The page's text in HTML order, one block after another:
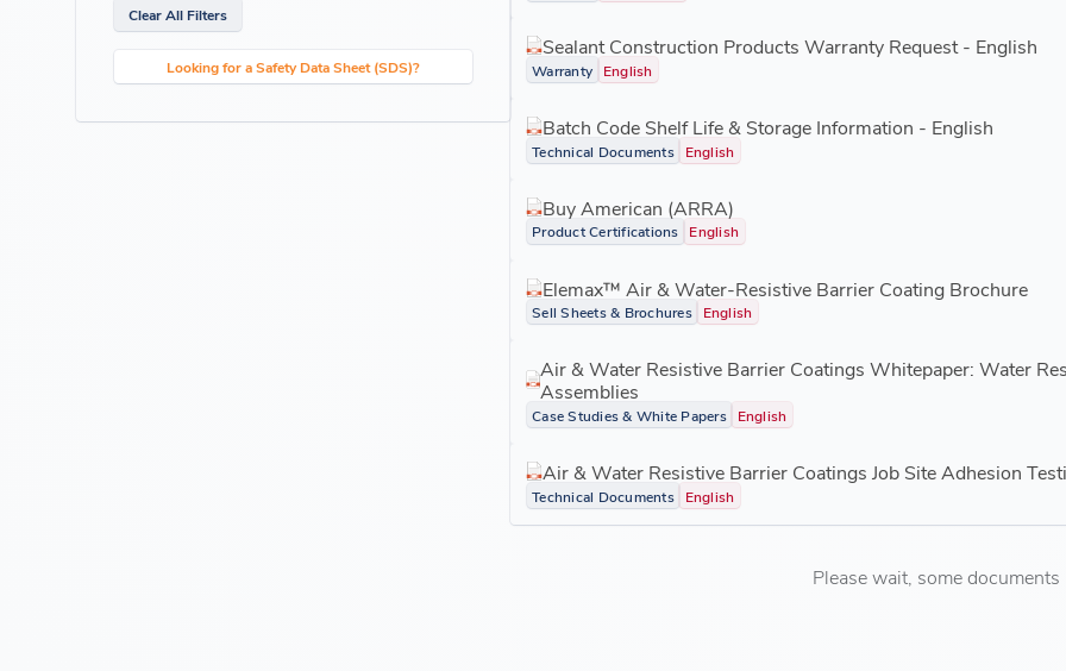
Clear All Filters
Looking for a Safety Data Sheet (SDS)?
Sealant Construction Products Warranty Request - English
Warranty English
Batch Code Shelf Life & Storage Information - English
Technical Documents English
Buy American (ARRA)
Product Certifications English
Elemax™ Air & Water-Resistive Barrier Coating Brochure
Sell Sheets & Brochures English
Air & Water Resistive Barrier Coatings Whitepaper: Water
Assemblies
Case Studies & White Papers English
Air & Water Resistive Barrier Coatings Job Site Adhesion
Technical Documents English
Please wait, some